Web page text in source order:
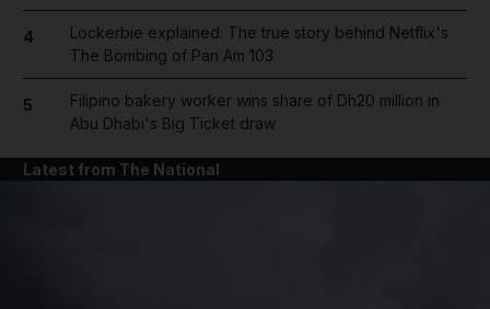
4
Lockerbie explained: The true story behind Netflix's
The Bombing of Pan Am 103
5
Filipino bakery worker wins share of Dh20 million in
Abu Dhabi's Big Ticket draw
Latest from The National